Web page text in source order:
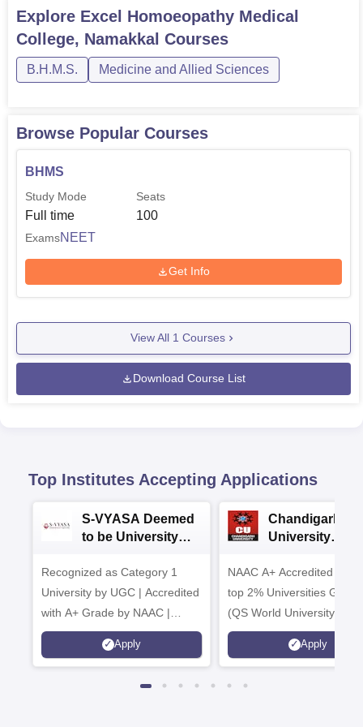
Explore Excel Homoeopathy Medical
College, Namakkal Courses
B.H.M.S. Medicine and Allied Sciences
Browse Popular Courses
BHMS
Study Mode
Full time
Seats
100
ExamsNEET
Get Info
View All 1 Courses
Download Course List
Top Institutes Accepting Applications
S-VYASA Deemed
to be University
2026
Recognized as Category 1
University by UGC | Accredited
with A+ Grade by NAAC |
Scholarships available
Apply
Chandigarh
University
NAAC A+ Accredited |
top 2% Universities
(QS World University
2026)
Apply